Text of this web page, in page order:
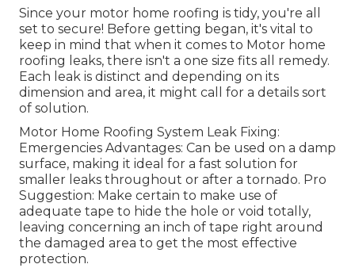
Since your motor home roofing is tidy, you're all
set to secure! Before getting began, it's vital to
keep in mind that when it comes to Motor home
roofing leaks, there isn't a one size fits all remedy.
Each leak is distinct and depending on its
dimension and area, it might call for a details sort
of solution.
Motor Home Roofing System Leak Fixing:
Emergencies Advantages: Can be used on a damp
surface, making it ideal for a fast solution for
smaller leaks throughout or after a tornado. Pro
Suggestion: Make certain to make use of
adequate tape to hide the hole or void totally,
leaving concerning an inch of tape right around
the damaged area to get the most effective
protection.